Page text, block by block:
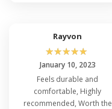
Rayvon
☆☆☆☆☆
January 10, 2023
Feels durable and
comfortable, Highly
recommended, Worth the